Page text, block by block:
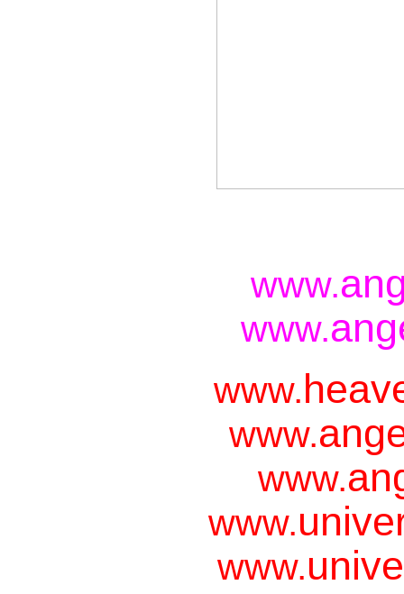
www.
www.
www.
www.
www.
www.
www.